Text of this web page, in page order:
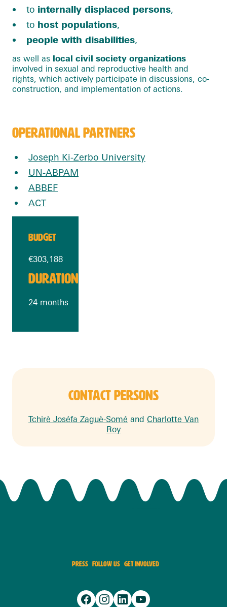
to internally displaced persons,
to host populations,
people with disabilities,
as well as local civil society organizations
involved in sexual and reproductive health and
rights, which actively participate in discussions, co-
construction, and implementation of actions.
OPERATIONAL PARTNERS
Joseph Ki-Zerbo University
UN-ABPAM
ABBEF
ACT
BUDGET
€303,188
DURATION
24 months
CONTACT PERSONS
Tchirè Joséfa Zaguè-Somé and Charlotte Van
Roy
PRESS FOLLOW US GET INVOLVED